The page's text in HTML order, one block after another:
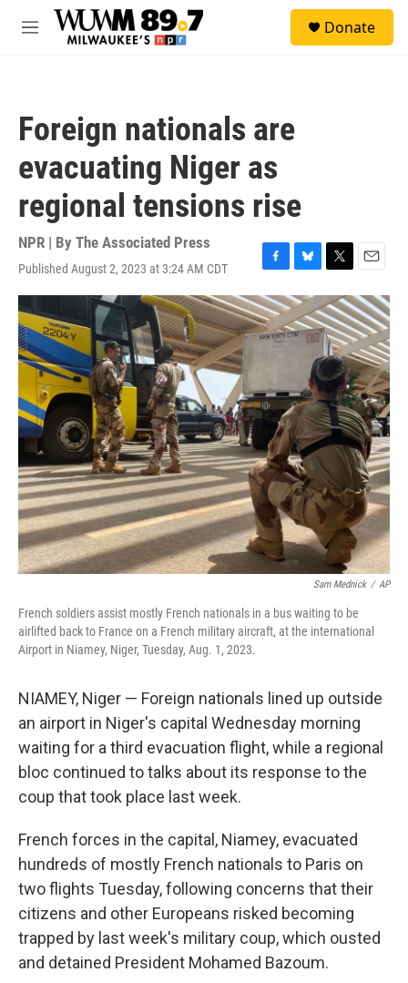
Skip to main content
M
Donate
Foreign nationals are
evacuating Niger as
regional tensions rise
NPR | By The Associated Press
Published August 2, 2023 at 3:24 AM CDT
F
a
c
e
b
k
B
l
u
e
s
T
w
i
t
t
e
r
E
m
a
i
l
Sam Mednick / AP
French soldiers assist mostly French nationals in a bus waiting to be
airlifted back to France on a French military aircraft, at the international
Airport in Niamey, Niger, Tuesday, Aug. 1, 2023.
NIAMEY, Niger — Foreign nationals lined up outside
an airport in Niger's capital Wednesday morning
waiting for a third evacuation flight, while a regional
bloc continued to talks about its response to the
coup that took place last week.
French forces in the capital, Niamey, evacuated
hundreds of mostly French nationals to Paris on
two flights Tuesday, following concerns that their
citizens and other Europeans risked becoming
trapped by last week's military coup, which ousted
and detained President Mohamed Bazoum.